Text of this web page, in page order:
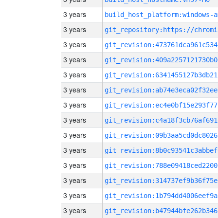
3 years build_host_platform:windows-
3 years
3 years
3 years
3 years
3 years
3 years
3 years
3 years
3 years
3 years
3 years
3 years
3 years